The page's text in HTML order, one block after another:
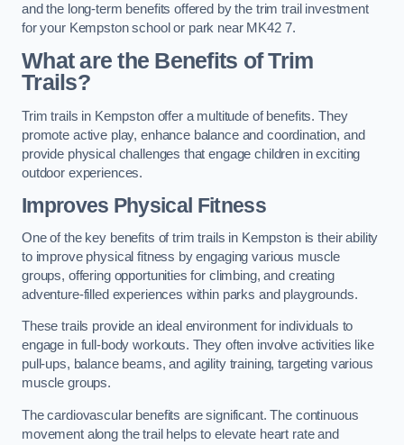
and the long-term benefits offered by the trim trail investment
for your Kempston school or park near MK42 7.
What are the Benefits of Trim
Trails?
Trim trails in Kempston offer a multitude of benefits. They
promote active play, enhance balance and coordination, and
provide physical challenges that engage children in exciting
outdoor experiences.
Improves Physical Fitness
One of the key benefits of trim trails in Kempston is their ability
to improve physical fitness by engaging various muscle
groups, offering opportunities for climbing, and creating
adventure-filled experiences within parks and playgrounds.
These trails provide an ideal environment for individuals to
engage in full-body workouts. They often involve activities like
pull-ups, balance beams, and agility training, targeting various
muscle groups.
The cardiovascular benefits are significant. The continuous
movement along the trail helps to elevate heart rate and